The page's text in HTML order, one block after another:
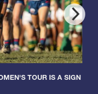
TOUR IS A SIGN